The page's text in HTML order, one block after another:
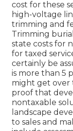
cost for these
high-voltage
trimming and
Trimming
state costs for
for taxed
certainly be
is more than 5
might get over
proof that
nontaxable
landscape
to sales and